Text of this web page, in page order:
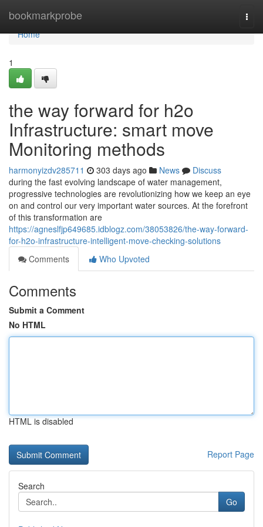
bookmarkprobe
Home
Home
1
the way forward for h2o
Infrastructure: smart move
Monitoring methods
harmonyizdv285711 303 days ago News
Discuss
during the fast evolving landscape of water management,
progressive technologies are revolutionizing how we keep an eye
on and control our very important water sources. At the forefront
of this transformation are
https://agneslfjp649685.idblogz.com/38053826/the-way-forward-
for-h2o-infrastructure-intelligent-move-checking-solutions
Comments
Who Upvoted
Comments
Submit a Comment
No HTML
HTML is disabled
Report Page
Search
Go